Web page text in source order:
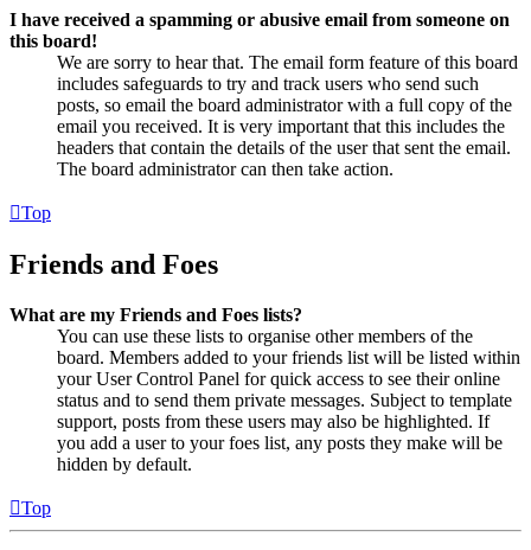
I have received a spamming or abusive email from someone on
this board!
We are sorry to hear that. The email form feature of this board
includes safeguards to try and track users who send such
posts, so email the board administrator with a full copy of the
email you received. It is very important that this includes the
headers that contain the details of the user that sent the email.
The board administrator can then take action.
Top
Friends and Foes
What are my Friends and Foes lists?
You can use these lists to organise other members of the
board. Members added to your friends list will be listed within
your User Control Panel for quick access to see their online
status and to send them private messages. Subject to template
support, posts from these users may also be highlighted. If
you add a user to your foes list, any posts they make will be
hidden by default.
Top